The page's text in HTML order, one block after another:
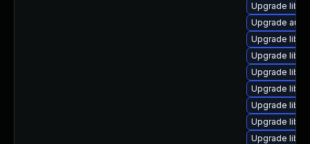
Upgrade
Upgrade
Upgrade
Upgrade
Upgrade
Upgrade
Upgrade
Upgrade
Upgrade